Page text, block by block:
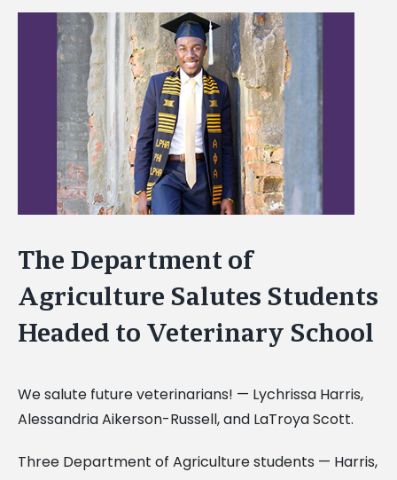
Larger
Image
The Department of
Agriculture Salutes Students
Headed to Veterinary School
We salute future veterinarians! — Lychrissa Harris,
Alessandria Aikerson-Russell, and LaTroya Scott.
Three Department of Agriculture students — Harris,